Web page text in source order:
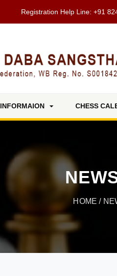
Registration Help Line: +91
INFORMAION CHESS
HOME /